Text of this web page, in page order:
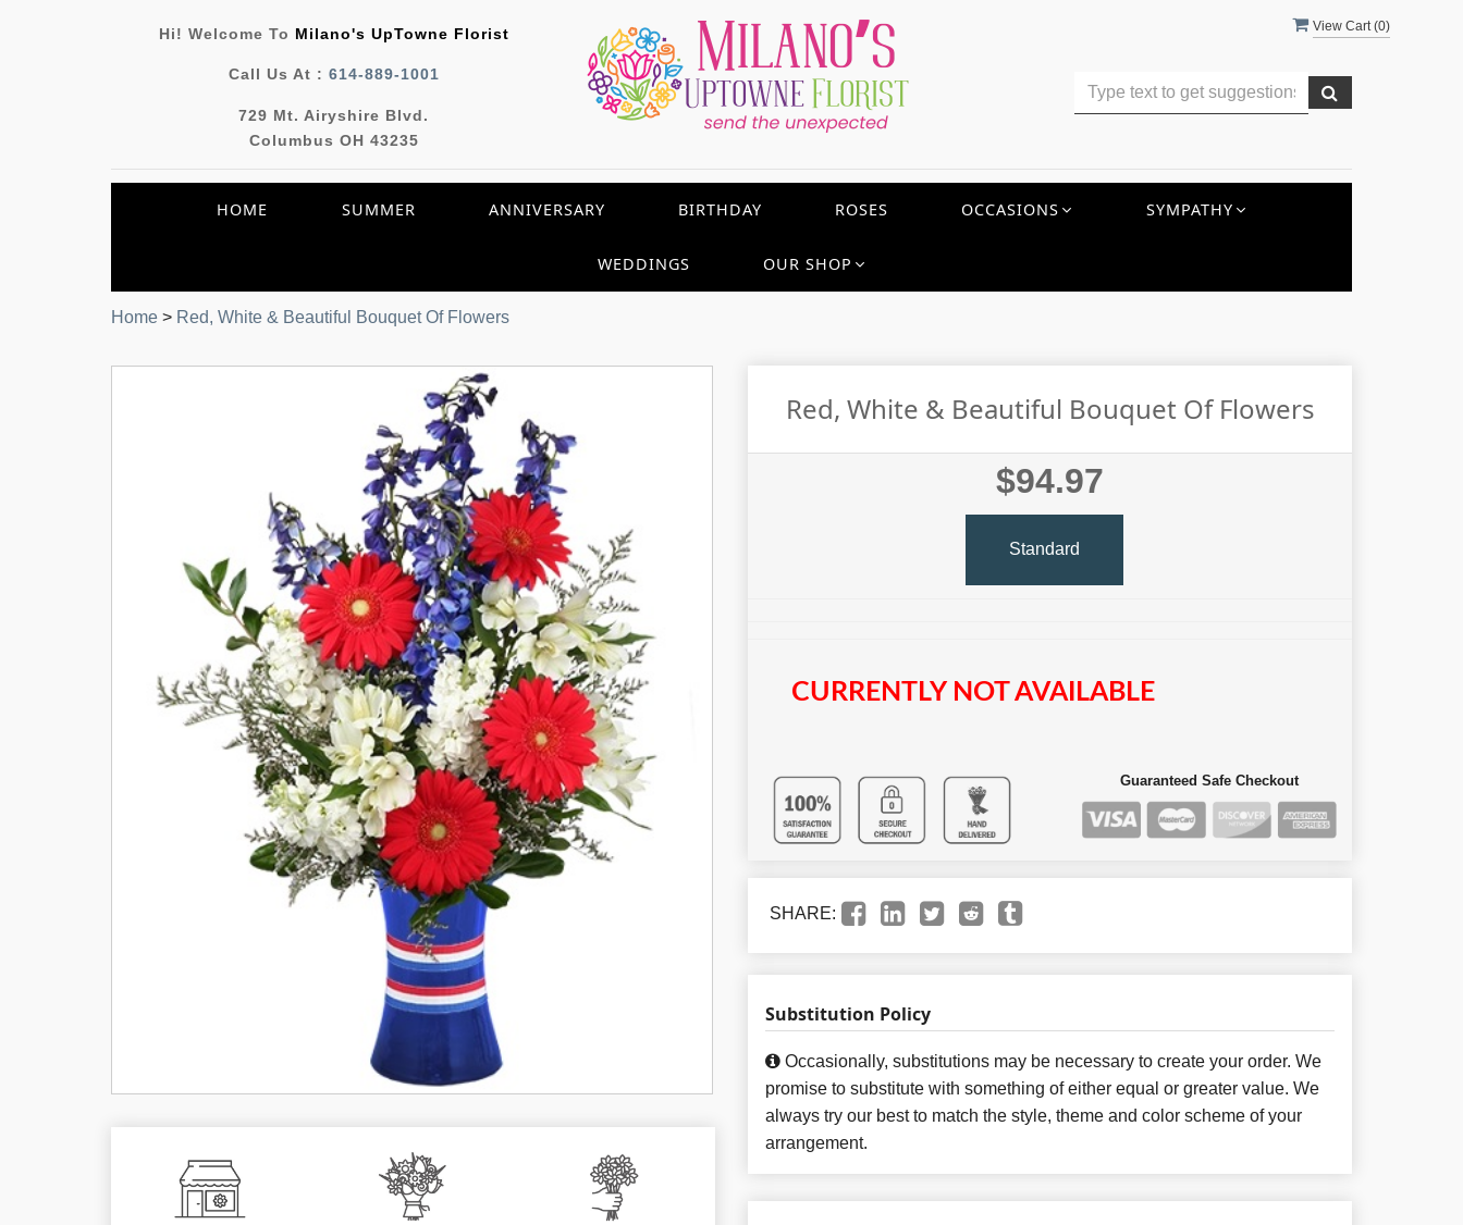
View Cart (0)
Hi! Welcome To Milano's UpTowne Florist
Call Us At : 614-889-1001
729 Mt. Airyshire Blvd.
Columbus OH 43235
HOME SUMMER ANNIVERSARY BIRTHDAY ROSES OCCASIONS SYMPATHY
WEDDINGS OUR SHOP
Home > Red, White & Beautiful Bouquet Of Flowers
Red, White & Beautiful Bouquet Of Flowers
$94.97
Standard
CURRENTLY NOT AVAILABLE
Guaranteed Safe Checkout
SHARE:
Substitution Policy
Occasionally, substitutions may be necessary to create your order. We
promise to substitute with something of either equal or greater value. We
always try our best to match the style, theme and color scheme of your
arrangement.